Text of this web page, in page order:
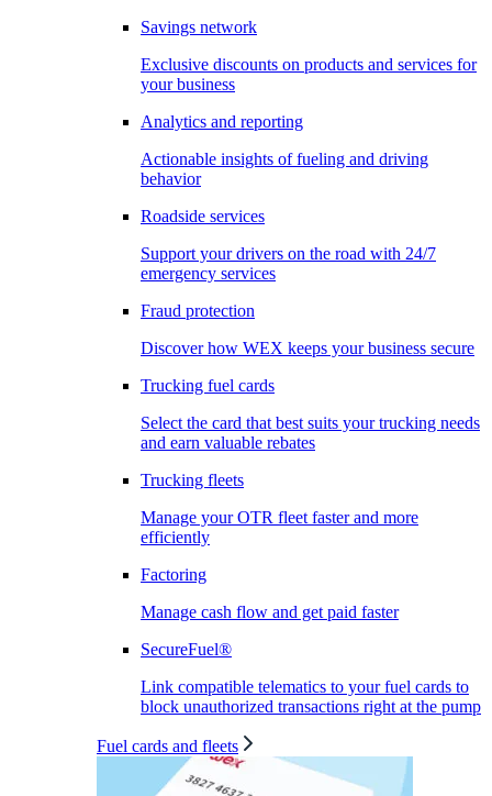
Savings network
Exclusive discounts on products and services for
your business
Analytics and reporting
Actionable insights of fueling and driving
behavior
Roadside services
Support your drivers on the road with 24/7
emergency services
Fraud protection
Discover how WEX keeps your business secure
Trucking fuel cards
Select the card that best suits your trucking needs
and earn valuable rebates
Trucking fleets
Manage your OTR fleet faster and more
efficiently
Factoring
Manage cash flow and get paid faster
SecureFuel®
Link compatible telematics to your fuel cards to
block unauthorized transactions right at the pump
Fuel cards and fleets